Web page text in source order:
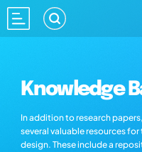
Knowledge
In addition to research
several valuable resources
design. These include a